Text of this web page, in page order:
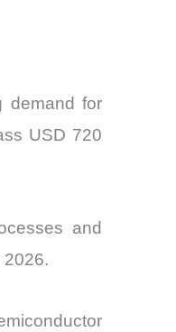
demand for
USD 720
and
2026.